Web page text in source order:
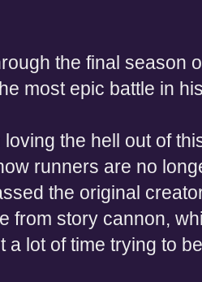
the final season
most epic battle in
loving the hell out of
runners are no
the original
from story cannon,
a lot of time trying to